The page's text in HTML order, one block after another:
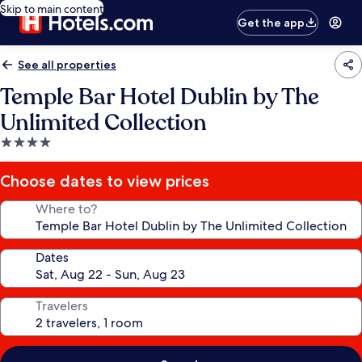
Skip to main content
Get the app
See all properties
Temple Bar Hotel Dublin by The
Unlimited Collection
4.0
star
property
Choose dates to view prices
Where to?
Dates
Travelers